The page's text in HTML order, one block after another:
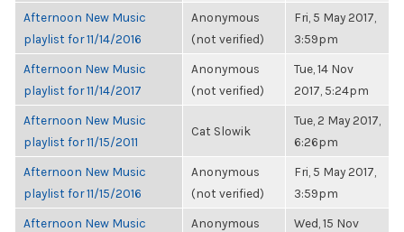
Afternoon New Music
playlist for 11/14/2016
Anonymous
(not verified)
Fri, 5 May 2017,
3:59pm
Afternoon New Music
playlist for 11/14/2017
Anonymous
(not verified)
Tue, 14 Nov
2017, 5:24pm
Afternoon New Music
playlist for 11/15/2011
Cat Slowik
Tue, 2 May 2017,
6:26pm
Afternoon New Music
playlist for 11/15/2016
Anonymous
(not verified)
Fri, 5 May 2017,
3:59pm
Afternoon New Music
Anonymous
Wed, 15 Nov